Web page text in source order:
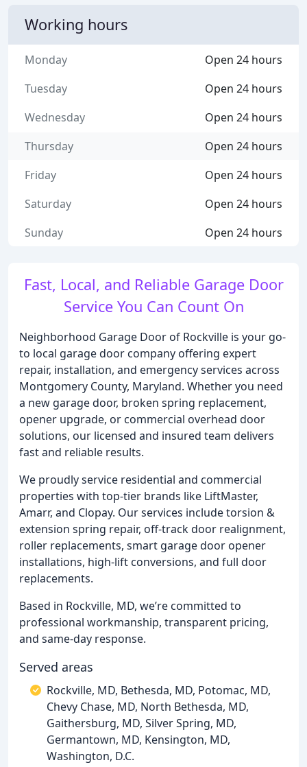
Fast, Local, and Reliable Garage Door
Service You Can Count On
Neighborhood Garage Door of Rockville is your go-
to local garage door company offering expert
repair, installation, and emergency services across
Montgomery County, Maryland. Whether you need
a new garage door, broken spring replacement,
opener upgrade, or commercial overhead door
solutions, our licensed and insured team delivers
fast and reliable results.
We proudly service residential and commercial
properties with top-tier brands like LiftMaster,
Amarr, and Clopay. Our services include torsion &
extension spring repair, off-track door realignment,
roller replacements, smart garage door opener
installations, high-lift conversions, and full door
replacements.
Based in Rockville, MD, we’re committed to
professional workmanship, transparent pricing,
and same-day response.
Served areas
Rockville, MD, Bethesda, MD, Potomac, MD,
Chevy Chase, MD, North Bethesda, MD,
Gaithersburg, MD, Silver Spring, MD,
Germantown, MD, Kensington, MD,
Washington, D.C.
Working hours
Open 24 hours
Monday
Open 24 hours
Tuesday
Open 24 hours
Wednesday
Open 24 hours
Thursday
Open 24 hours
Friday
Open 24 hours
Saturday
Open 24 hours
Sunday